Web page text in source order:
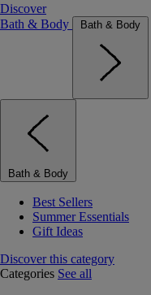
Discover
Bath & Body
Bath & Body
Bath & Body
Best Sellers
Summer Essentials
Gift Ideas
Discover this category
Categories See all